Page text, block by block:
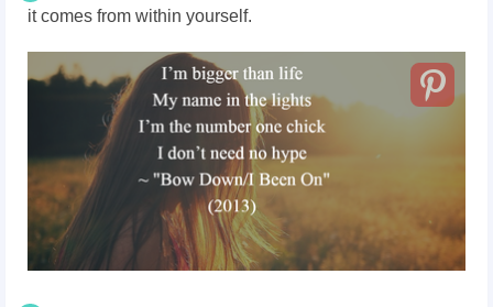
it comes from within yourself.